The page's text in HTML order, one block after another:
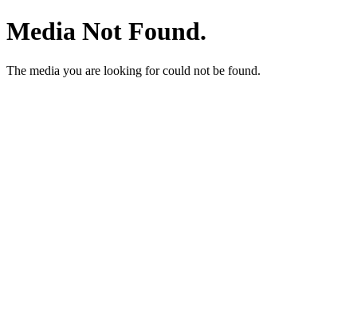
Media Not Found.
The media you are looking for could not be found.